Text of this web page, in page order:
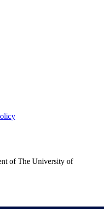
of The University of